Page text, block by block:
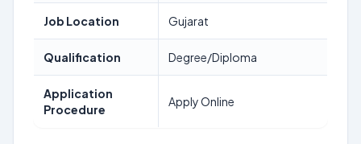
Job Location Gujarat
Qualification Degree/Diploma
Application
Procedure
Apply Online